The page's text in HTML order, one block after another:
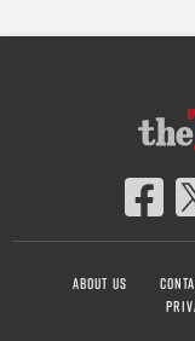
ABOUT US